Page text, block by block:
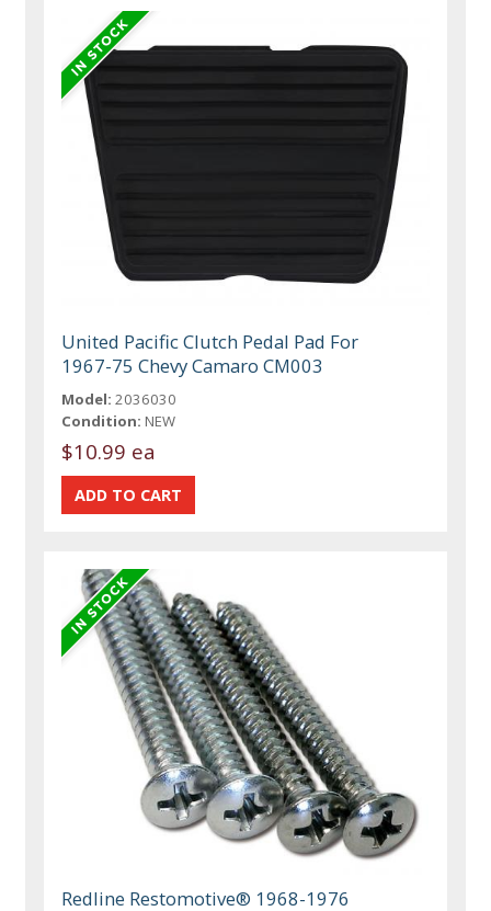
United Pacific Clutch Pedal Pad For
1967-75 Chevy Camaro CM003
Model: 2036030
Condition: NEW
$10.99 ea
Redline Restomotive® 1968-1976